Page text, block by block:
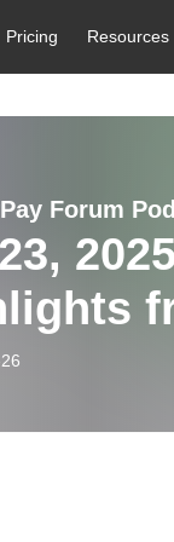
Pricing Resources
Forum